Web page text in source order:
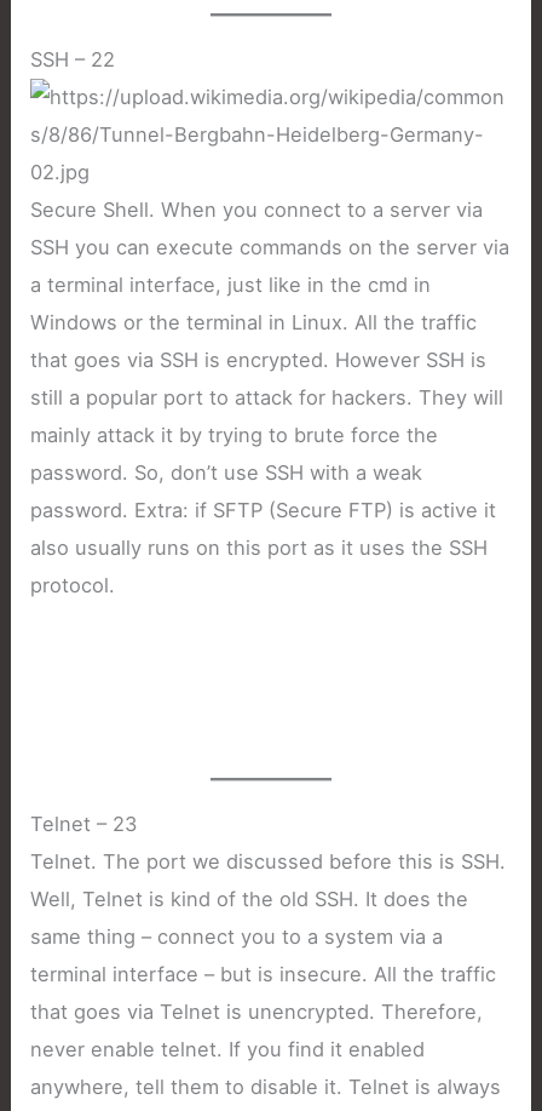
SSH – 22
Secure Shell. When you connect to a server via
SSH you can execute commands on the server via
a terminal interface, just like in the cmd in
Windows or the terminal in Linux. All the traffic
that goes via SSH is encrypted. However SSH is
still a popular port to attack for hackers. They will
mainly attack it by trying to brute force the
password. So, don’t use SSH with a weak
password. Extra: if SFTP (Secure FTP) is active it
also usually runs on this port as it uses the SSH
protocol.
Telnet – 23
Telnet. The port we discussed before this is SSH.
Well, Telnet is kind of the old SSH. It does the
same thing – connect you to a system via a
terminal interface – but is insecure. All the traffic
that goes via Telnet is unencrypted. Therefore,
never enable telnet. If you find it enabled
anywhere, tell them to disable it. Telnet is always